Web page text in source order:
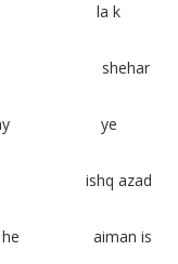
kia la k
na rhay shehar
na rhay ye
ho ishq azad
he aiman is